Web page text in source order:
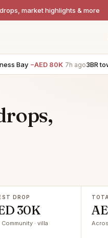
market highlights & more
−AED 80K 7h ago3BR
DROP
30K
· villa